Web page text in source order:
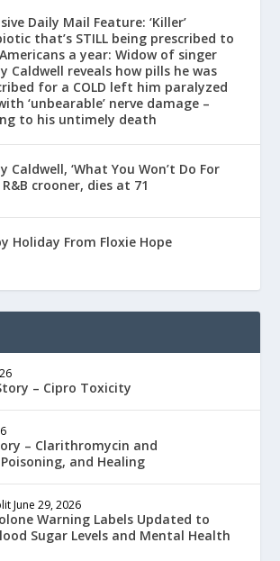
Daily Mail Feature: ‘Killer’
that’s STILL being prescribed to
a year: Widow of singer
Caldwell reveals how pills he was
for a COLD left him paralyzed
‘unbearable’ nerve damage –
to his untimely death
Caldwell, ‘What You Won’t Do For
R&B crooner, dies at 71
Holiday From Floxie Hope
– Cipro Toxicity
– Clarithromycin and
and Healing
June 29, 2026
Warning Labels Updated to
Sugar Levels and Mental Health